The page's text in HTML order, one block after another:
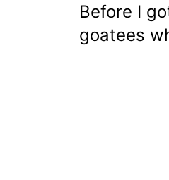
Before I
goatees